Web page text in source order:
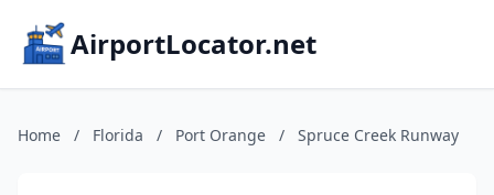
AirportLocator.net
Home / Florida / Port Orange / Spruce Creek Runway